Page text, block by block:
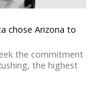
chose Arizona to
the commitment
the highest